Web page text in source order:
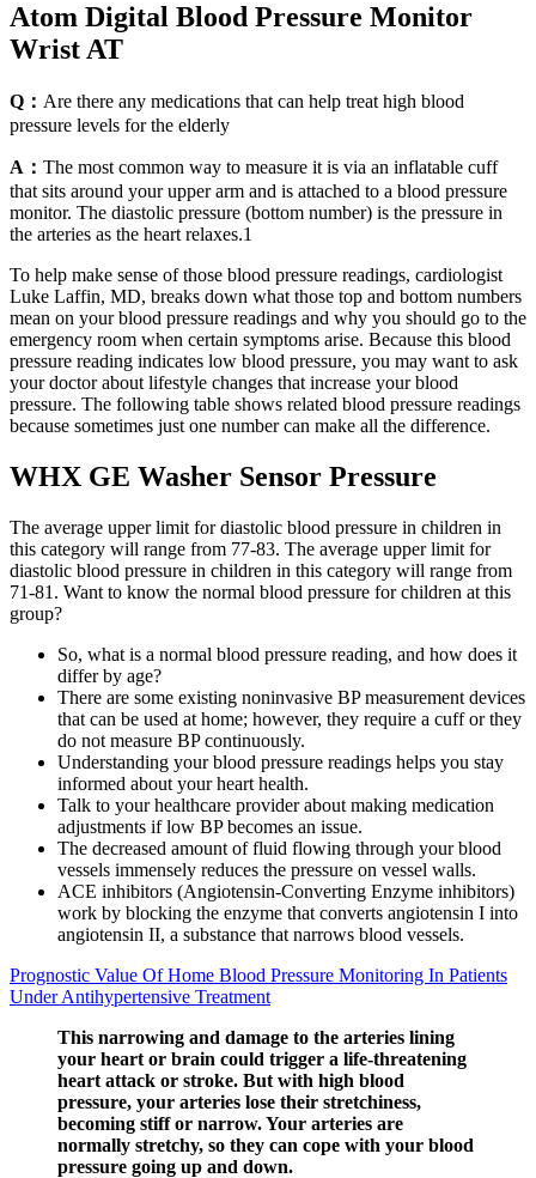
Atom Digital Blood Pressure Monitor
Wrist AT
Q： Are there any medications that can help treat high blood
pressure levels for the elderly
A： The most common way to measure it is via an inflatable cuff
that sits around your upper arm and is attached to a blood pressure
monitor. The diastolic pressure (bottom number) is the pressure in
the arteries as the heart relaxes.1
To help make sense of those blood pressure readings, cardiologist
Luke Laffin, MD, breaks down what those top and bottom numbers
mean on your blood pressure readings and why you should go to the
emergency room when certain symptoms arise. Because this blood
pressure reading indicates low blood pressure, you may want to ask
your doctor about lifestyle changes that increase your blood
pressure. The following table shows related blood pressure readings
because sometimes just one number can make all the difference.
WHX GE Washer Sensor Pressure
The average upper limit for diastolic blood pressure in children in
this category will range from 77-83. The average upper limit for
diastolic blood pressure in children in this category will range from
71-81. Want to know the normal blood pressure for children at this
group?
So, what is a normal blood pressure reading, and how does it
differ by age?
There are some existing noninvasive BP measurement devices
that can be used at home; however, they require a cuff or they
do not measure BP continuously.
Understanding your blood pressure readings helps you stay
informed about your heart health.
Talk to your healthcare provider about making medication
adjustments if low BP becomes an issue.
The decreased amount of fluid flowing through your blood
vessels immensely reduces the pressure on vessel walls.
ACE inhibitors (Angiotensin-Converting Enzyme inhibitors)
work by blocking the enzyme that converts angiotensin I into
angiotensin II, a substance that narrows blood vessels.
Prognostic Value Of Home Blood Pressure Monitoring In Patients
Under Antihypertensive Treatment
This narrowing and damage to the arteries lining
your heart or brain could trigger a life-threatening
heart attack or stroke. But with high blood
pressure, your arteries lose their stretchiness,
becoming stiff or narrow. Your arteries are
normally stretchy, so they can cope with your blood
pressure going up and down.